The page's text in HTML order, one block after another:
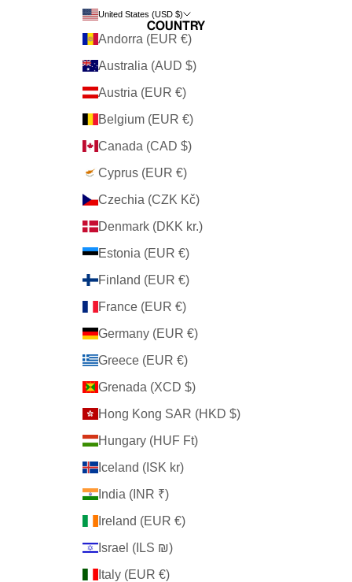
United States (USD $)
Country
Andorra (EUR €)
Australia (AUD $)
Austria (EUR €)
Belgium (EUR €)
Canada (CAD $)
Cyprus (EUR €)
Czechia (CZK Kč)
Denmark (DKK kr.)
Estonia (EUR €)
Finland (EUR €)
France (EUR €)
Germany (EUR €)
Greece (EUR €)
Grenada (XCD $)
Hong Kong SAR (HKD $)
Hungary (HUF Ft)
Iceland (ISK kr)
India (INR ₹)
Ireland (EUR €)
Israel (ILS ₪)
Italy (EUR €)